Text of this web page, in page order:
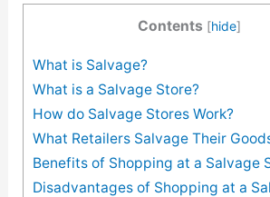
Contents [hide]
What is Salvage?
What is a Salvage Store?
How do Salvage Stores Work?
What Retailers Salvage Their
Benefits of Shopping at a Salvage
Disadvantages of Shopping at a